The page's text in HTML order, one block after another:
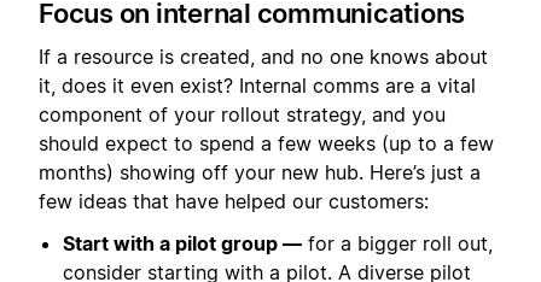
Focus on internal communications
If a resource is created, and no one knows about
it, does it even exist? Internal comms are a vital
component of your rollout strategy, and you
should expect to spend a few weeks (up to a few
months) showing off your new hub. Here’s just a
few ideas that have helped our customers:
Start with a pilot group — for a bigger roll out,
consider starting with a pilot. A diverse pilot